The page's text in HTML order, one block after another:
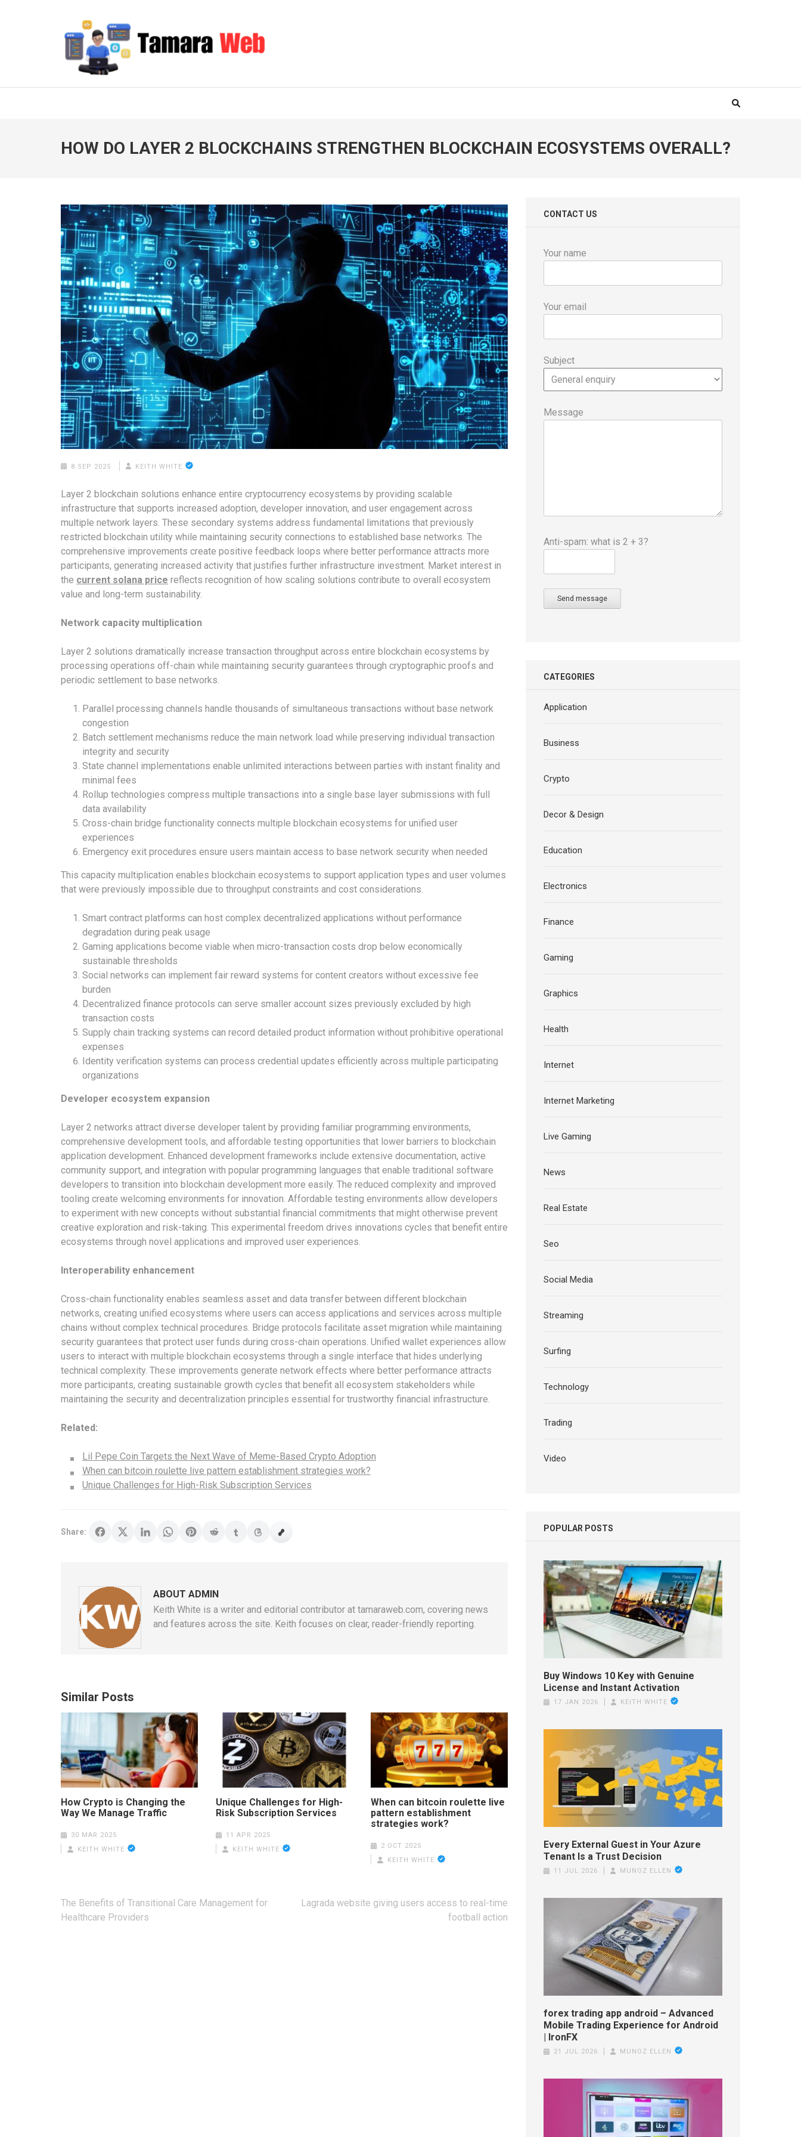
TAMARA WEB
HOW DO LAYER 2 BLOCKCHAINS STRENGTHEN BLOCKCHAIN ECOSYSTEMS OVERALL?
8 SEP 2025 KEITH WHITE
Layer 2 blockchain solutions enhance entire cryptocurrency ecosystems by providing scalable
infrastructure that supports increased adoption, developer innovation, and user engagement across
multiple network layers. These secondary systems address fundamental limitations that previously
restricted blockchain utility while maintaining security connections to established base networks. The
comprehensive improvements create positive feedback loops where better performance attracts more
participants, generating increased activity that justifies further infrastructure investment. Market interest in
the current solana price reflects recognition of how scaling solutions contribute to overall ecosystem
value and long-term sustainability.
Network capacity multiplication
Layer 2 solutions dramatically increase transaction throughput across entire blockchain ecosystems by
processing operations off-chain while maintaining security guarantees through cryptographic proofs and
periodic settlement to base networks.
Parallel processing channels handle thousands of simultaneous transactions without base network
congestion
Batch settlement mechanisms reduce the main network load while preserving individual transaction
integrity and security
State channel implementations enable unlimited interactions between parties with instant finality and
minimal fees
Rollup technologies compress multiple transactions into a single base layer submissions with full
data availability
Cross-chain bridge functionality connects multiple blockchain ecosystems for unified user
experiences
Emergency exit procedures ensure users maintain access to base network security when needed
This capacity multiplication enables blockchain ecosystems to support application types and user volumes
that were previously impossible due to throughput constraints and cost considerations.
Smart contract platforms can host complex decentralized applications without performance
degradation during peak usage
Gaming applications become viable when micro-transaction costs drop below economically
sustainable thresholds
Social networks can implement fair reward systems for content creators without excessive fee
burden
Decentralized finance protocols can serve smaller account sizes previously excluded by high
transaction costs
Supply chain tracking systems can record detailed product information without prohibitive operational
expenses
Identity verification systems can process credential updates efficiently across multiple participating
organizations
Developer ecosystem expansion
Layer 2 networks attract diverse developer talent by providing familiar programming environments,
comprehensive development tools, and affordable testing opportunities that lower barriers to blockchain
application development. Enhanced development frameworks include extensive documentation, active
community support, and integration with popular programming languages that enable traditional software
developers to transition into blockchain development more easily. The reduced complexity and improved
tooling create welcoming environments for innovation. Affordable testing environments allow developers
to experiment with new concepts without substantial financial commitments that might otherwise prevent
creative exploration and risk-taking. This experimental freedom drives innovations cycles that benefit entire
ecosystems through novel applications and improved user experiences.
Interoperability enhancement
Cross-chain functionality enables seamless asset and data transfer between different blockchain
networks, creating unified ecosystems where users can access applications and services across multiple
chains without complex technical procedures. Bridge protocols facilitate asset migration while maintaining
security guarantees that protect user funds during cross-chain operations. Unified wallet experiences allow
users to interact with multiple blockchain ecosystems through a single interface that hides underlying
technical complexity. These improvements generate network effects where better performance attracts
more participants, creating sustainable growth cycles that benefit all ecosystem stakeholders while
maintaining the security and decentralization principles essential for trustworthy financial infrastructure.
Related:
Lil Pepe Coin Targets the Next Wave of Meme-Based Crypto Adoption
When can bitcoin roulette live pattern establishment strategies work?
Unique Challenges for High-Risk Subscription Services
Share:
ABOUT ADMIN
Keith White is a writer and editorial contributor at tamaraweb.com, covering news
and features across the site. Keith focuses on clear, reader-friendly reporting.
Similar Posts
How Crypto is Changing the
Way We Manage Traffic
30 MAR 2025
KEITH WHITE
Unique Challenges for High-
Risk Subscription Services
11 APR 2025
KEITH WHITE
When can bitcoin roulette live
pattern establishment
strategies work?
2 OCT 2025
KEITH WHITE
Post
navigation
The Benefits of Transitional Care Management for
Healthcare Providers
Lagrada website giving users access to real-time
football action
CONTACT US
Your name
Your email
Subject
Message
Anti-spam: what is 2 + 3?
Send message
CATEGORIES
Application
Business
Crypto
Decor & Design
Education
Electronics
Finance
Gaming
Graphics
Health
Internet
Internet Marketing
Live Gaming
News
Real Estate
Seo
Social Media
Streaming
Surfing
Technology
Trading
Video
POPULAR POSTS
Buy Windows 10 Key with Genuine
License and Instant Activation
17 JAN 2026 KEITH WHITE
Every External Guest in Your Azure
Tenant Is a Trust Decision
11 JUL 2026 MUNOZ ELLEN
forex trading app android – Advanced
Mobile Trading Experience for Android
| IronFX
21 JUL 2026 MUNOZ ELLEN